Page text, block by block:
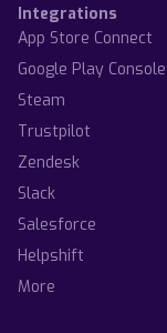
Integrations
App Store Connect
Google Play Console
Steam
Trustpilot
Zendesk
Slack
Salesforce
Helpshift
More